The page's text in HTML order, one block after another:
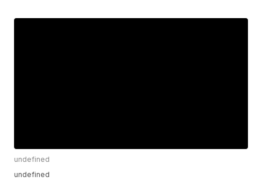
undefined
undefined